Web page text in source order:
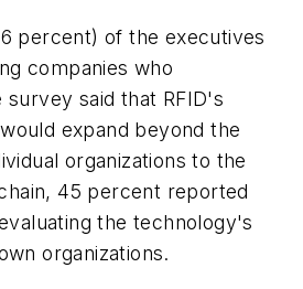
percent) of the executives
companies who
said that RFID's
expand beyond the
organizations to the
45 percent reported
the technology's
organizations.